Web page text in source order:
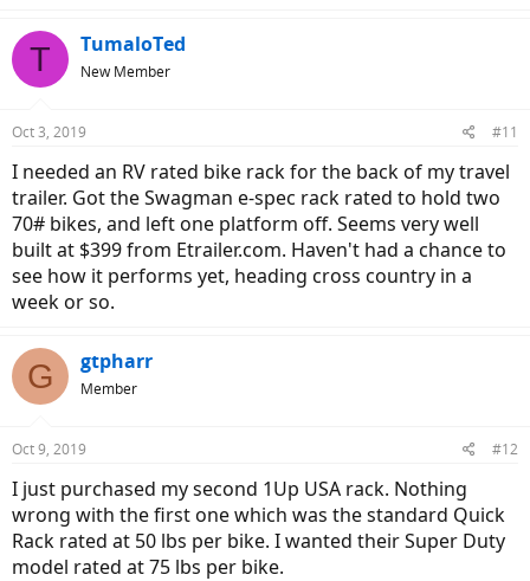
T TumaloTed
New Member
Oct 3, 2019 #11
I needed an RV rated bike rack for the back of my travel
trailer. Got the Swagman e-spec rack rated to hold two
70# bikes, and left one platform off. Seems very well
built at $399 from Etrailer.com. Haven't had a chance to
see how it performs yet, heading cross country in a
week or so.
G gtpharr
Member
Oct 9, 2019 #12
I just purchased my second 1Up USA rack. Nothing
wrong with the first one which was the standard Quick
Rack rated at 50 lbs per bike. I wanted their Super Duty
model rated at 75 lbs per bike.